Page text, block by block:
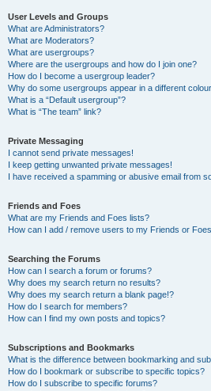
User Levels and Groups
What are Administrators?
What are Moderators?
What are usergroups?
Where are the usergroups and how do I join one?
How do I become a usergroup leader?
Why do some usergroups appear in a different
What is a “Default usergroup”?
What is “The team” link?
Private Messaging
I cannot send private messages!
I keep getting unwanted private messages!
I have received a spamming or abusive email from
Friends and Foes
What are my Friends and Foes lists?
How can I add / remove users to my Friends or
Searching the Forums
How can I search a forum or forums?
Why does my search return no results?
Why does my search return a blank page!?
How do I search for members?
How can I find my own posts and topics?
Subscriptions and Bookmarks
What is the difference between bookmarking and
How do I bookmark or subscribe to specific topics?
How do I subscribe to specific forums?